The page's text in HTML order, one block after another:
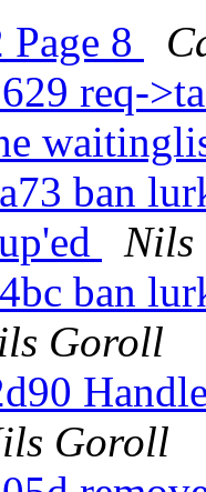
8
req-
ban
Nils
ban
Goroll
Goroll